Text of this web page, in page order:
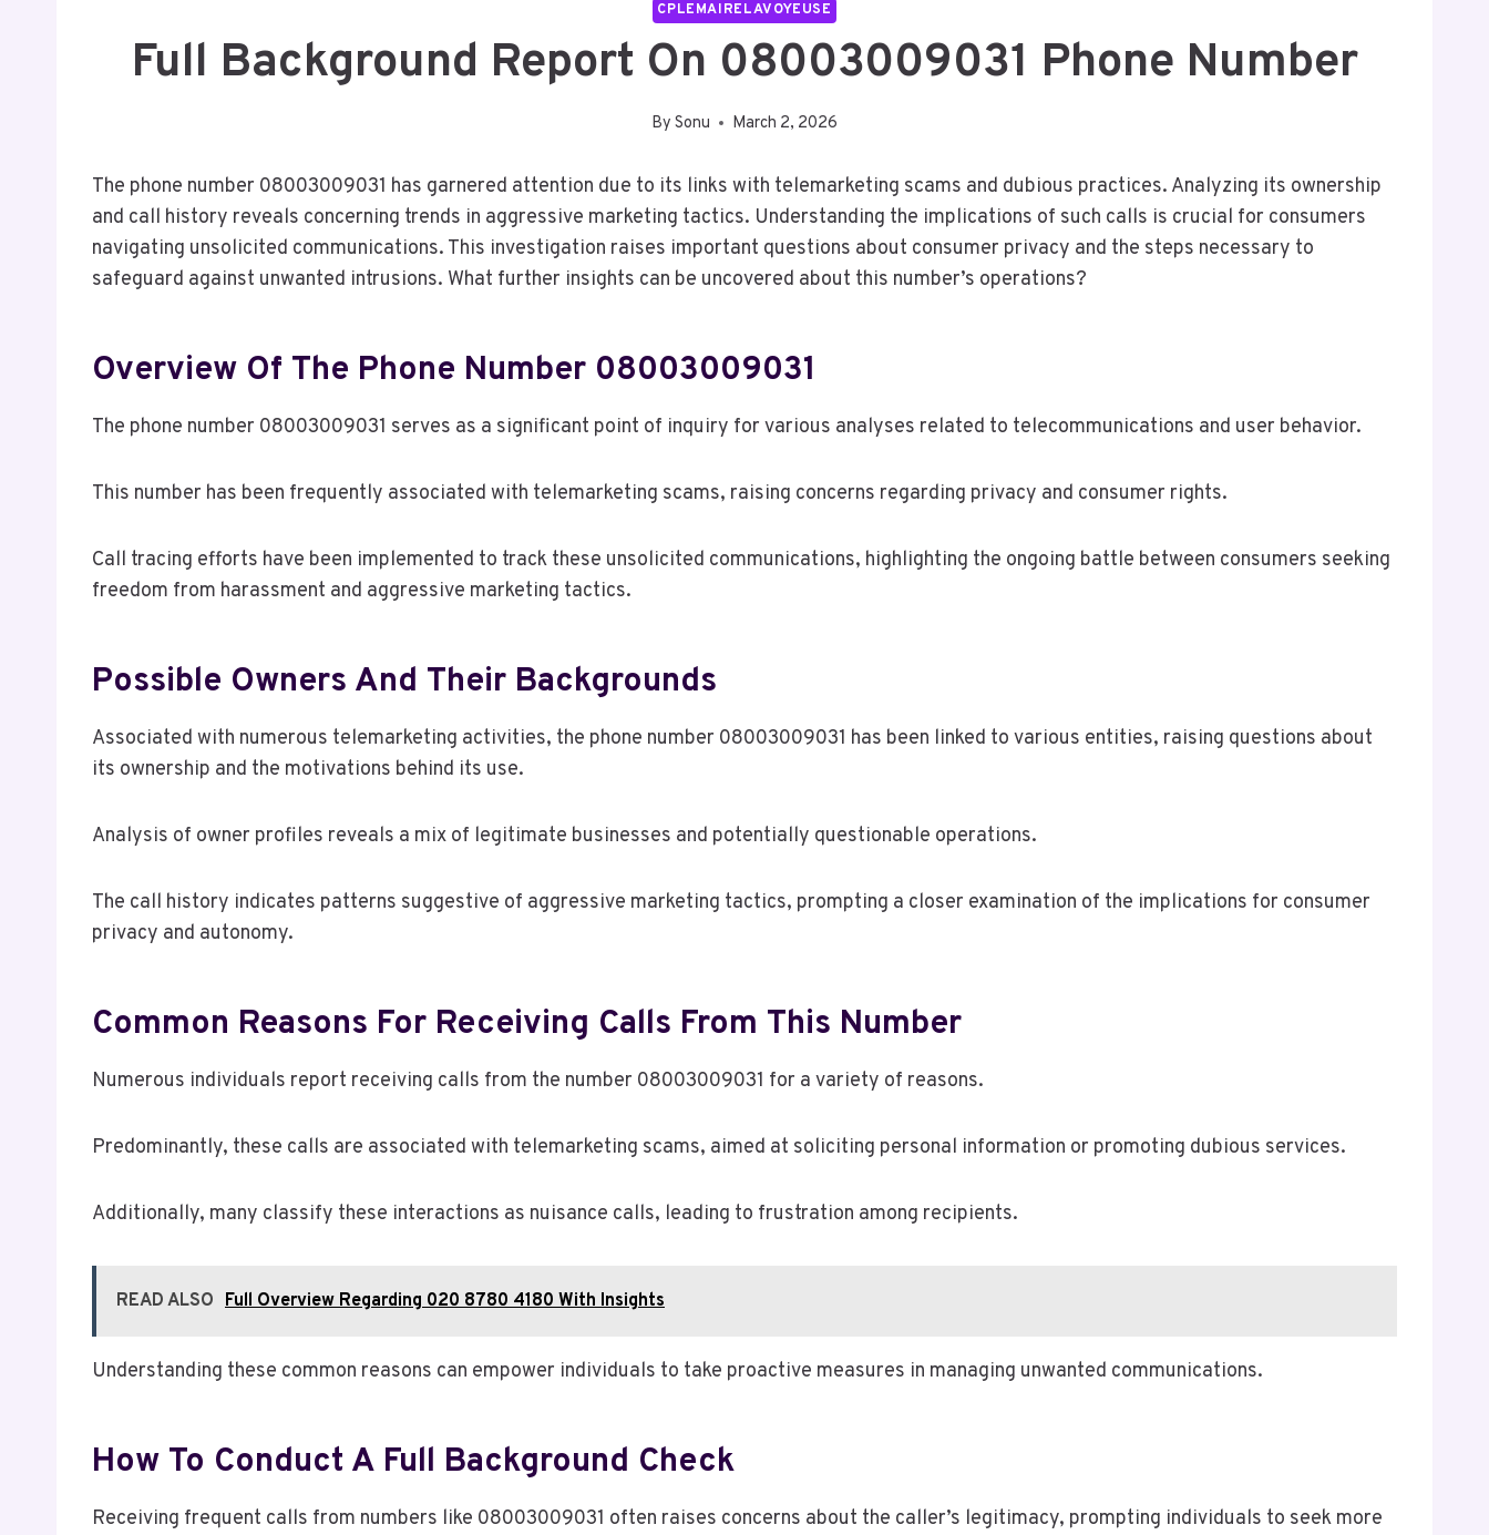
CPLEMAIRELAVOYEUSE
Full Background Report On 08003009031 Phone Number
By Sonu March 2, 2026
The phone number 08003009031 has garnered attention due to its links with telemarketing scams and dubious practices. Analyzing its ownership
and call history reveals concerning trends in aggressive marketing tactics. Understanding the implications of such calls is crucial for consumers
navigating unsolicited communications. This investigation raises important questions about consumer privacy and the steps necessary to
safeguard against unwanted intrusions. What further insights can be uncovered about this number’s operations?
Overview Of The Phone Number 08003009031
The phone number 08003009031 serves as a significant point of inquiry for various analyses related to telecommunications and user behavior.
This number has been frequently associated with telemarketing scams, raising concerns regarding privacy and consumer rights.
Call tracing efforts have been implemented to track these unsolicited communications, highlighting the ongoing battle between consumers seeking
freedom from harassment and aggressive marketing tactics.
Possible Owners And Their Backgrounds
Associated with numerous telemarketing activities, the phone number 08003009031 has been linked to various entities, raising questions about
its ownership and the motivations behind its use.
Analysis of owner profiles reveals a mix of legitimate businesses and potentially questionable operations.
The call history indicates patterns suggestive of aggressive marketing tactics, prompting a closer examination of the implications for consumer
privacy and autonomy.
Common Reasons For Receiving Calls From This Number
Numerous individuals report receiving calls from the number 08003009031 for a variety of reasons.
Predominantly, these calls are associated with telemarketing scams, aimed at soliciting personal information or promoting dubious services.
Additionally, many classify these interactions as nuisance calls, leading to frustration among recipients.
READ ALSO Full Overview Regarding 020 8780 4180 With Insights
Understanding these common reasons can empower individuals to take proactive measures in managing unwanted communications.
How To Conduct A Full Background Check
Receiving frequent calls from numbers like 08003009031 often raises concerns about the caller’s legitimacy, prompting individuals to seek more